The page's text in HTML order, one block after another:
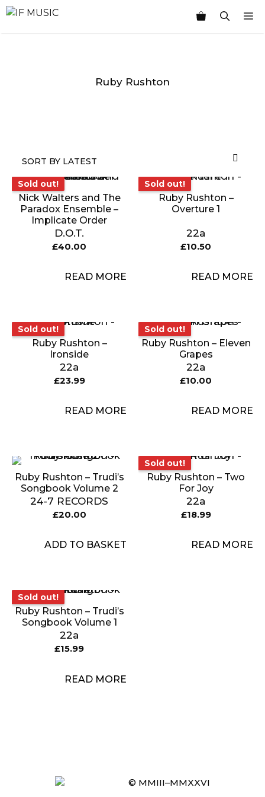
Skip
Ruby Rushton
Sold out!
Sold out!
Nick Walters and The
Paradox Ensemble –
Implicate Order
D.O.T.
£40.00
READ MORE
Sold out!
Sold out!
Ruby Rushton –
Overture 1
22a
£10.50
READ MORE
Sold out!
Sold out!
Ruby Rushton –
Ironside
22a
£23.99
READ MORE
Sold out!
Sold out!
Ruby Rushton – Eleven
Grapes
22a
£10.00
READ MORE
Ruby Rushton – Trudi’s
Songbook Volume 2
24-7 RECORDS
£20.00
ADD TO BASKET
Sold out!
Sold out!
Ruby Rushton – Two
For Joy
22a
£18.99
READ MORE
Sold out!
Sold out!
Ruby Rushton – Trudi’s
Songbook Volume 1
22a
£15.99
READ MORE
© MMIII–MMXXVI
0.00